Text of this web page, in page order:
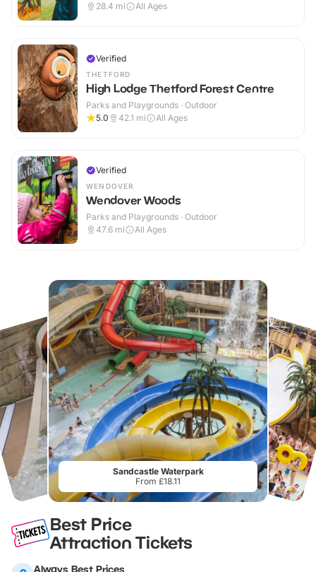
28.4 mi All Ages
Verified
THETFORD
High Lodge Thetford Forest Centre
Parks and Playgrounds · Outdoor
5.0
42.1 mi All Ages
Verified
WENDOVER
Wendover Woods
Parks and Playgrounds · Outdoor
47.6 mi All Ages
Sandcastle Waterpark
From £18.11
Best Price
Attraction Tickets
Always Best Prices